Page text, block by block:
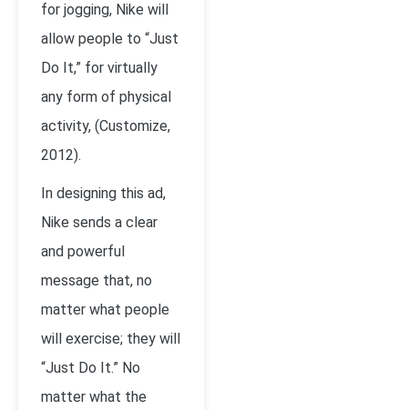
for jogging, Nike will
allow people to “Just
Do It,” for virtually
any form of physical
activity, (Customize,
2012).
In designing this ad,
Nike sends a clear
and powerful
message that, no
matter what people
will exercise; they will
“Just Do It.” No
matter what the